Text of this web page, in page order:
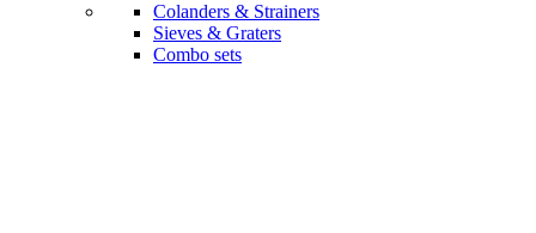
Colanders & Strainers
Sieves & Graters
Combo sets